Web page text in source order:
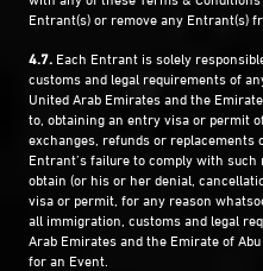
Entrant(s) or remove any Entrant(s)
4.7. Each Entrant is solely
customs and legal requirements of
United Arab Emirates and the
to, obtaining an entry visa or permit
exchanges, refunds or replacements
Entrant’s failure to comply with
obtain (or his or her denial,
visa or permit, for any reason
all immigration, customs and legal
Arab Emirates and the Emirate of
for an Event.